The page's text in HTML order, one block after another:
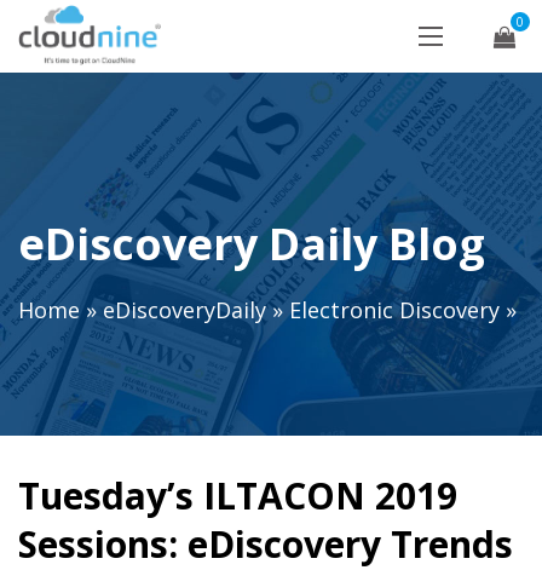
0
eDiscovery Daily Blog
Home»eDiscoveryDaily»Electronic Discovery »
Tuesday’s ILTACON 2019
Sessions: eDiscovery Trends